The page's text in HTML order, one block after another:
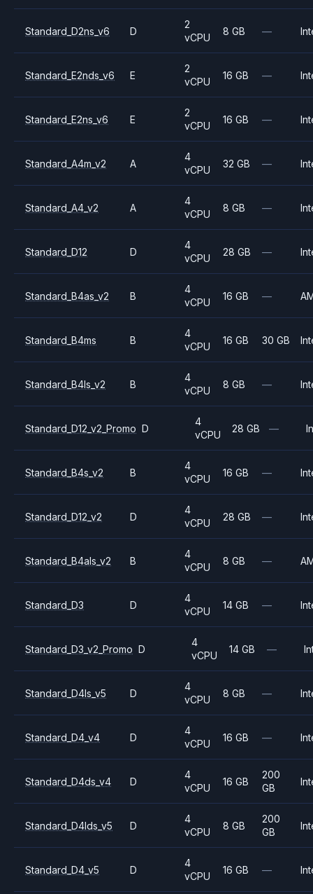
Standard_D2ns_v6 D
2
vCPU
8 GB —
Standard_E2nds_v6 E
2
vCPU
16 GB —
Standard_E2ns_v6 E
2
vCPU
16 GB —
Standard_A4m_v2 A
4
vCPU
32 GB —
Standard_A4_v2 A
4
vCPU
8 GB —
Standard_D12 D
4
vCPU
28 GB —
Standard_B4as_v2 B
4
vCPU
16 GB —
Standard_B4ms B
4
vCPU
16 GB 30 GB
Standard_B4ls_v2 B
4
vCPU
8 GB —
Standard_D12_v2_Promo D
4
vCPU
28 GB —
Standard_B4s_v2 B
4
vCPU
16 GB —
Standard_D12_v2 D
4
vCPU
28 GB —
Standard_B4als_v2 B
4
vCPU
8 GB —
Standard_D3 D
4
vCPU
14 GB —
Standard_D3_v2_Promo D
4
vCPU
14 GB —
Standard_D4ls_v5 D
4
vCPU
8 GB —
Standard_D4_v4 D
4
vCPU
16 GB —
Standard_D4ds_v4 D
4
vCPU
16 GB
200
GB
Standard_D4lds_v5 D
4
vCPU
8 GB
200
GB
Standard_D4_v5 D
4
vCPU
16 GB —